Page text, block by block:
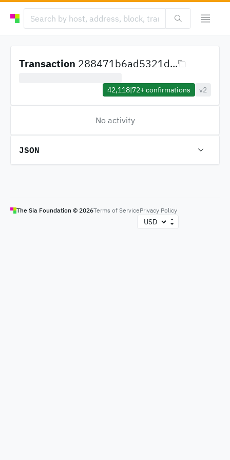
Transaction 288471b6ad5321d...
42,118|72+confirmations v2
No activity
JSON
The Sia Foundation © 2026Terms of ServicePrivacy Policy